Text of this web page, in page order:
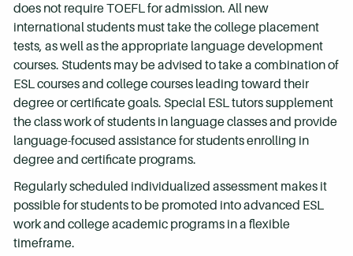
does not require TOEFL for admission. All new
international students must take the college placement
tests, as well as the appropriate language development
courses. Students may be advised to take a combination of
ESL courses and college courses leading toward their
degree or certificate goals. Special ESL tutors supplement
the class work of students in language classes and provide
language-focused assistance for students enrolling in
degree and certificate programs.
Regularly scheduled individualized assessment makes it
possible for students to be promoted into advanced ESL
work and college academic programs in a flexible
timeframe.